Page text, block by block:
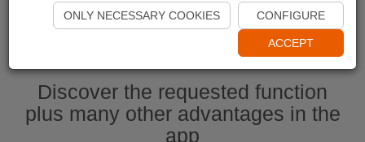
Start Naviki App
Discover the requested function
plus many other advantages in the
app
ONLY NECESSARY COOKIES CONFIGURE
ACCEPT